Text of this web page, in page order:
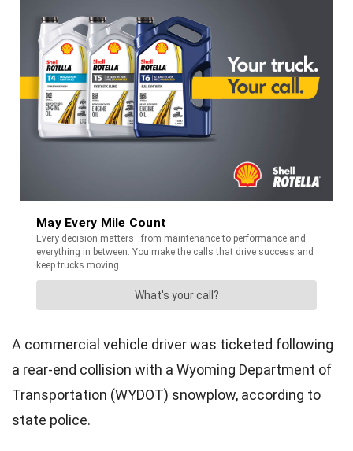
A commercial vehicle driver was ticketed following
a rear-end collision with a Wyoming Department of
Transportation (WYDOT) snowplow, according to
state police.